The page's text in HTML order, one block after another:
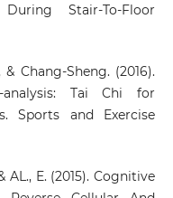
Stair-To-Floor
& Chang-Sheng. (2016).
Tai Chi for
Sports and Exercise
AL., E. (2015). Cognitive